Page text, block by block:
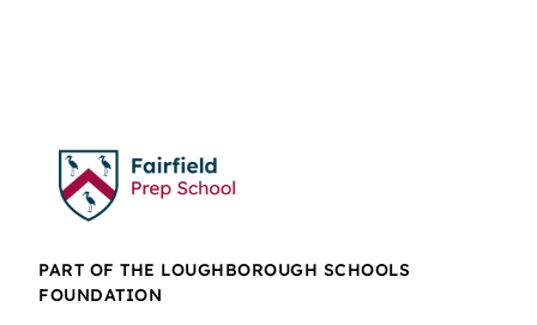
PART OF THE LOUGHBOROUGH SCHOOLS
FOUNDATION